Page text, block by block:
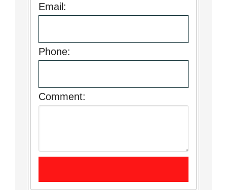
Email:
Phone:
Comment: